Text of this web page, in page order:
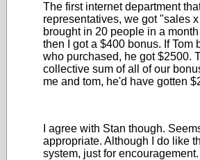
The first internet department
representatives, we got "sales x
brought in 20 people in a
then I got a $400 bonus. If Tom
who purchased, he got $2500.
collective sum of all of our
me and tom, he'd have gotten
I agree with Stan though.
appropriate. Although I do like
system, just for encouragement.